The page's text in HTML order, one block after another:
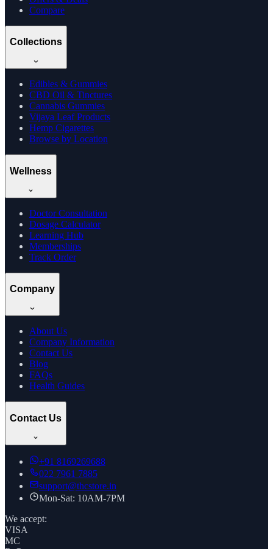
Compare
Collections
Edibles & Gummies
CBD Oil & Tinctures
Cannabis Gummies
Vijaya Leaf Products
Hemp Cigarettes
Browse by Location
Wellness
Doctor Consultation
Dosage Calculator
Learning Hub
Memberships
Track Order
Company
About Us
Company Information
Contact Us
Blog
FAQs
Health Guides
Contact Us
+91 8169269688
022 7961 7885
support@thcstore.in
Mon-Sat: 10AM-7PM
We accept:
VISA
MC